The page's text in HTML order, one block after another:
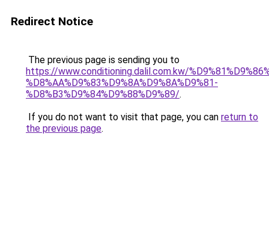
Redirect Notice
The previous page is sending you to
https://www.conditioning.dalil.com.kw/
%D8%AA%D9%83%D9%8A%D9%8A%D9%81-
%D8%B3%D9%84%D9%88%D9%89/.
If you do not want to visit that page, you can return to
the previous page.